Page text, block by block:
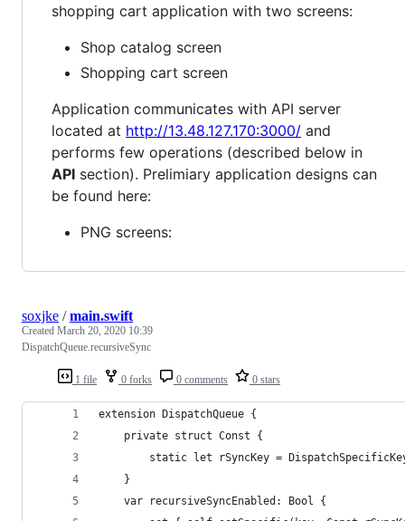
shopping cart application with two screens:
Shop catalog screen
Shopping cart screen
Application communicates with API server
located at http://13.48.127.170:3000/ and
performs few operations (described below in
API section). Prelimiary application designs can
be found here:
PNG screens:
1 file 0 forks 0 comments 0 stars
soxjke /main.swift
Created March 20, 2020 10:39
DispatchQueue.recursiveSync
extension DispatchQueue {
    private struct Const {
static let rSyncKey =
    }
    var recursiveSyncEnabled: Bool {